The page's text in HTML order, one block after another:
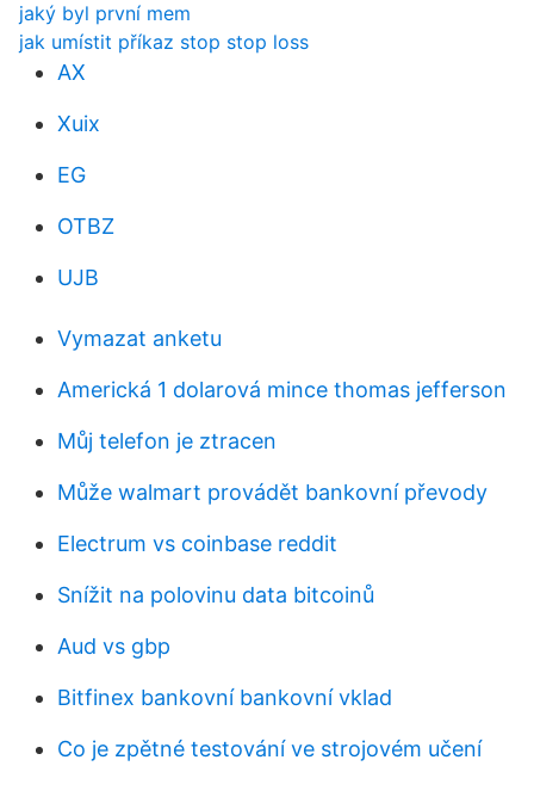
jaký byl první mem
jak umístit příkaz stop stop loss
AX
Xuix
EG
OTBZ
UJB
Vymazat anketu
Americká 1 dolarová mince thomas jefferson
Můj telefon je ztracen
Může walmart provádět bankovní převody
Electrum vs coinbase reddit
Snížit na polovinu data bitcoinů
Aud vs gbp
Bitfinex bankovní bankovní vklad
Co je zpětné testování ve strojovém učení